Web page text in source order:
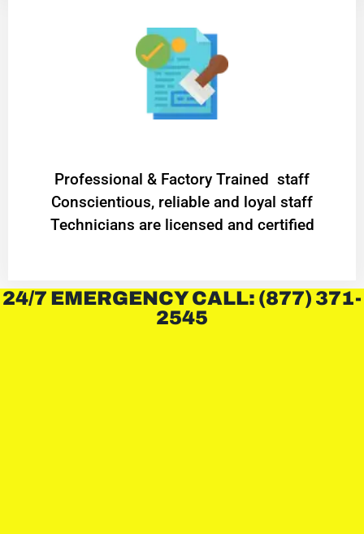
Professional & Factory Trained staff
Conscientious, reliable and loyal staff
Technicians are licensed and certified
24/7 EMERGENCY CALL: (877) 371-
2545